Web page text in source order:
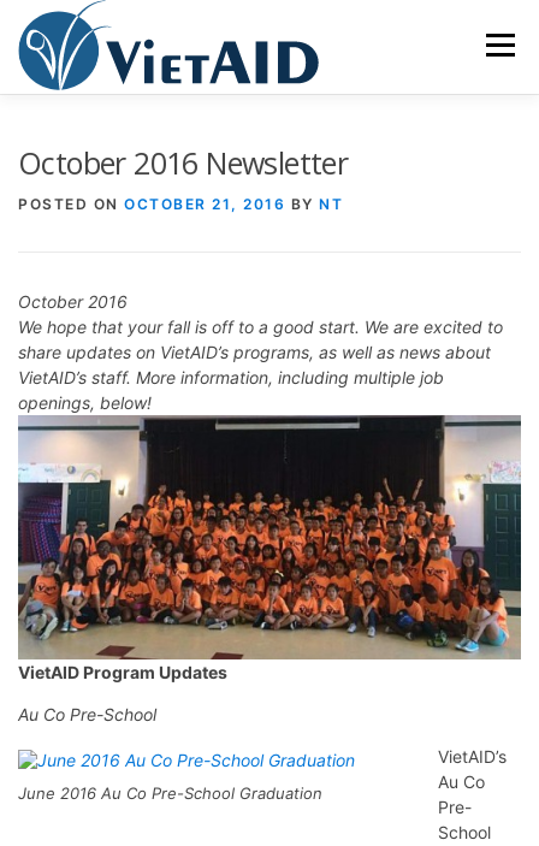
content
Menu
TIẾNG VIỆT
October 2016 Newsletter
POSTED ON OCTOBER 21, 2016 BY NT
October 2016
We hope that your fall is off to a good start. We are excited to
share updates on VietAID’s programs, as well as news about
VietAID’s staff. More information, including multiple job
openings, below!
VietAID Program Updates
Au Co Pre-School
June 2016 Au Co Pre-School Graduation
VietAID’s
Au Co
Pre-
School